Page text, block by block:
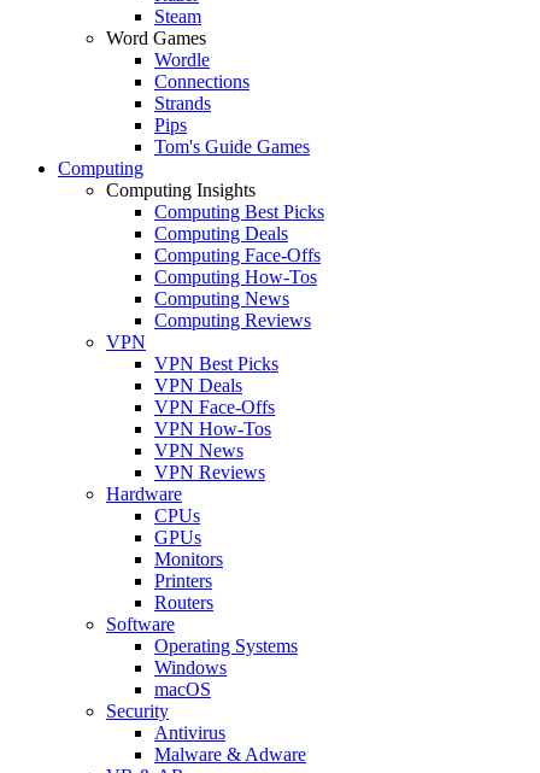
Steam
Word Games
Wordle
Connections
Strands
Pips
Tom's Guide Games
Computing
Computing Insights
Computing Best Picks
Computing Deals
Computing Face-Offs
Computing How-Tos
Computing News
Computing Reviews
VPN
VPN Best Picks
VPN Deals
VPN Face-Offs
VPN How-Tos
VPN News
VPN Reviews
Hardware
CPUs
GPUs
Monitors
Printers
Routers
Software
Operating Systems
Windows
macOS
Security
Antivirus
Malware & Adware